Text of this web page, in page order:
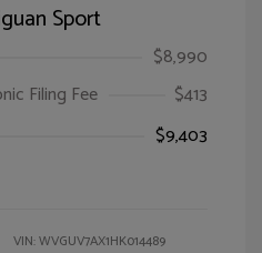
Sport
$8,990
Filing Fee
$413
$9,403
VIN:WVGUV7AX1HK014489